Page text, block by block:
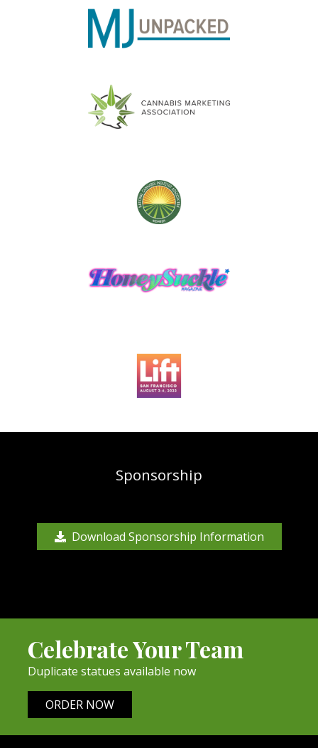
Sponsorship
Download Sponsorship Information
Celebrate Your Team
Duplicate statues available now
ORDER NOW